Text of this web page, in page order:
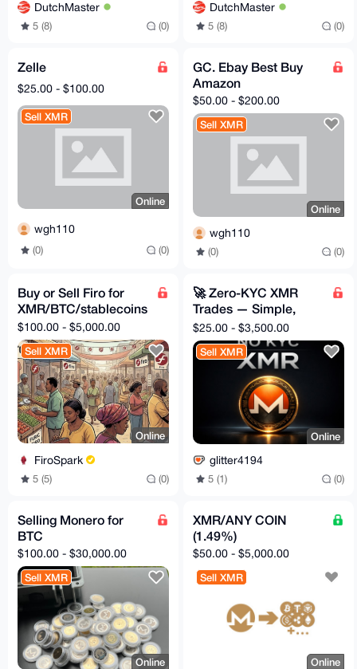
DutchMaster
5 (8) (0)
DutchMaster
5 (8) (0)
Zelle
$25.00 - $100.00
Sell XMR
Online
wgh110
(0) (0)
GC. Ebay Best Buy
Amazon
$50.00 - $200.00
Sell XMR
Online
wgh110
(0) (0)
Buy or Sell Firo for
XMR/BTC/stablecoins
$100.00 - $5,000.00
Sell XMR
Online
FiroSpark
5 (5) (0)
🚀 Zero-KYC XMR
Trades — Simple,
Safe, Instant
$25.00 - $3,500.00
Sell XMR
Online
glitter4194
5 (1) (0)
Selling Monero for
BTC
$100.00 - $30,000.00
Sell XMR
Online
XMR/ANY COIN
(1.49%)
$50.00 - $5,000.00
Sell XMR
Online